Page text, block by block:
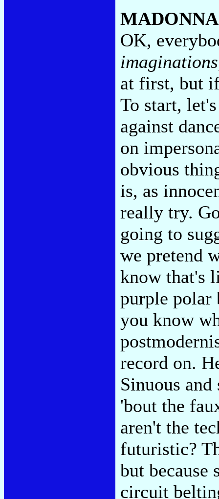
OK,
imaginations
at first, but
To start,
against
on
obvious
is, as
really try.
going to
we pretend
know that's
purple polar
you know
record on.
Sinuous
'bout the
aren't the
futuristic?
but because
circuit